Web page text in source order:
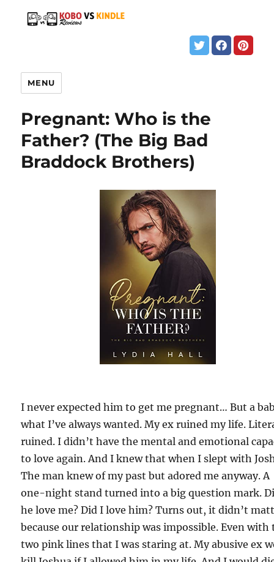
MENU
Pregnant: Who is the
Father? (The Big Bad
Braddock Brothers)
I never expected him to get me pregnant… But a
what I’ve always wanted. My ex ruined my life.
ruined. I didn’t have the mental and emotional
to love again. And I knew that when I slept with
The man knew of my past but adored me anyway. A
one-night stand turned into a big question mark.
he love me? Did I love him? Turns out, it didn’t
because our relationship was impossible. Even with
two pink lines that I was staring at. My abusive ex